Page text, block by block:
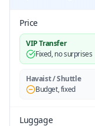
Price
VIP Transfer
Fixed, no surprises
Havaist / Shuttle
Budget, fixed
Luggage